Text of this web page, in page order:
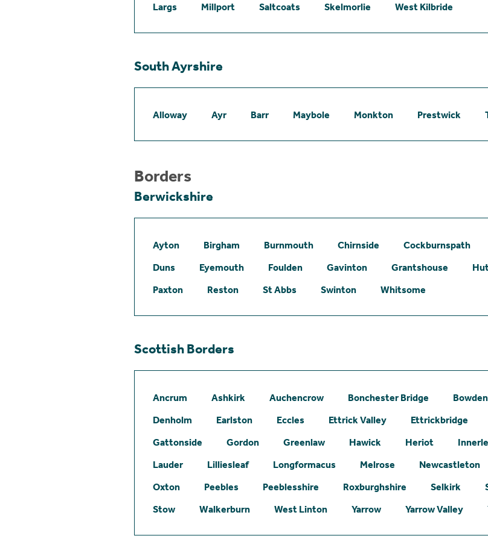
Largs
Millport Saltcoats Skelmorlie West Kilbride
South Ayrshire
Alloway Ayr Barr Maybole Monkton Prestwick
Borders
Berwickshire
Ayton Birgham Burnmouth Chirnside Cockburnspath
Duns
Eyemouth Foulden Gavinton Grantshouse
Paxton
Reston St Abbs Swinton Whitsome
Scottish Borders
Ancrum Ashkirk Auchencrow Bonchester Bridge Bowden
Denholm
Earlston Eccles Ettrick Valley Ettrickbridge
Gattonside
Gordon Greenlaw Hawick Heriot
Lauder
Lilliesleaf Longformacus Melrose Newcastleton
Oxton
Peebles Peeblesshire Roxburghshire Selkirk
Stow
Walkerburn West Linton Yarrow Yarrow Valley